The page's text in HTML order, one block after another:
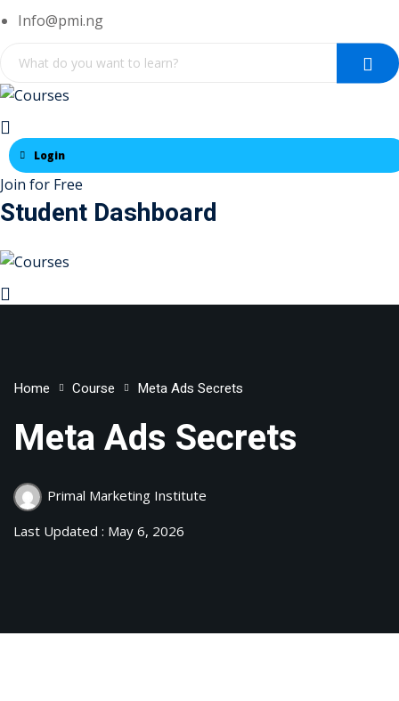
Skip
content
Info@pmi.ng
Login
Join for Free
Student Dashboard
Home Course Meta Ads Secrets
Meta Ads Secrets
Primal Marketing Institute
Last Updated : May 6, 2026